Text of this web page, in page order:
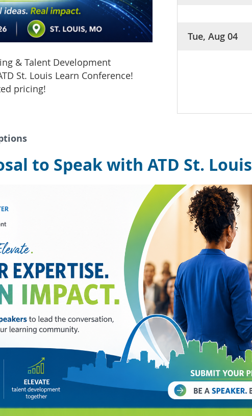
& Talent Development
St. Louis Learn Conference!
pricing!
Tue, Aug 04
to Speak with ATD St. Louis